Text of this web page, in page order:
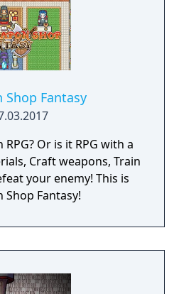
Shop Fantasy
Or is it RPG with a
Craft weapons, Train
your enemy! This is
Shop Fantasy!